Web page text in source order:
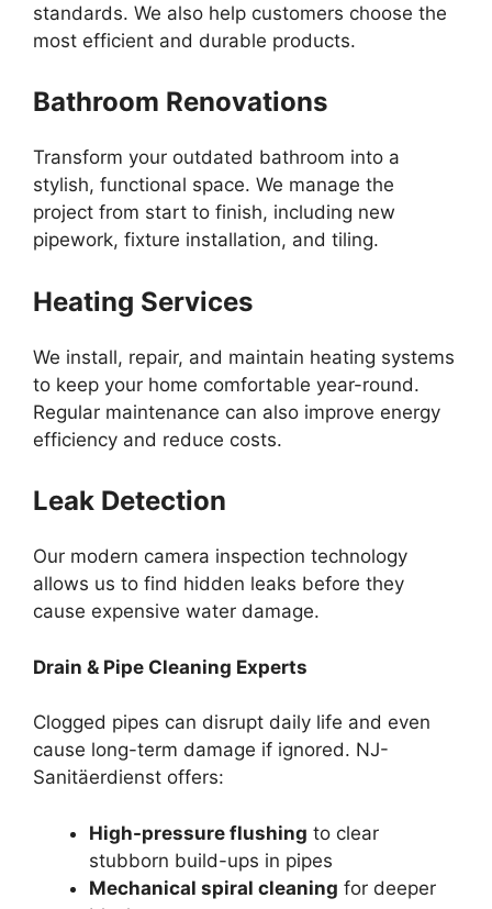
standards. We also help customers choose the
most efficient and durable products.
Bathroom Renovations
Transform your outdated bathroom into a
stylish, functional space. We manage the
project from start to finish, including new
pipework, fixture installation, and tiling.
Heating Services
We install, repair, and maintain heating systems
to keep your home comfortable year-round.
Regular maintenance can also improve energy
efficiency and reduce costs.
Leak Detection
Our modern camera inspection technology
allows us to find hidden leaks before they
cause expensive water damage.
Drain & Pipe Cleaning Experts
Clogged pipes can disrupt daily life and even
cause long-term damage if ignored. NJ-
Sanitäerdienst offers:
High-pressure flushing to clear
stubborn build-ups in pipes
Mechanical spiral cleaning for deeper